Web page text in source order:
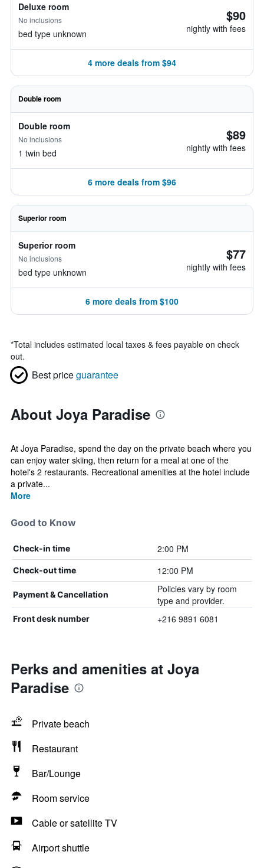
Deluxe room
No inclusions
bed type unknown
$90
nightly with fees
4 more deals from $94
Double room
Double room
No inclusions
1 twin bed
$89
nightly with fees
6 more deals from $96
Superior room
Superior room
No inclusions
bed type unknown
$77
nightly with fees
6 more deals from $100
*Total includes estimated local taxes & fees payable on check
out.
Best priceguarantee
About Joya Paradise
At Joya Paradise, spend the day on the private beach where you
can enjoy water skiing, then return for a meal at one of the
hotel's 2 restaurants. Recreational amenities at the hotel include
a private...
More
Good to Know
Check-in time 2:00 PM
Check-out time 12:00 PM
Payment & Cancellation
Policies vary by room
type and provider.
Front desk number +216 9891 6081
Perks and amenities at Joya
Paradise
Private beach
Restaurant
Bar/Lounge
Room service
Cable or satellite TV
Airport shuttle